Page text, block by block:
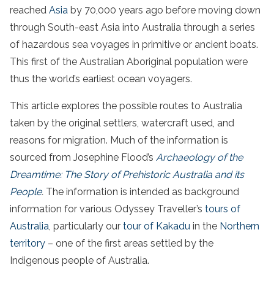
reached Asia by 70,000 years ago before moving down
through South-east Asia into Australia through a series
of hazardous sea voyages in primitive or ancient boats.
This first of the Australian Aboriginal population were
thus the world’s earliest ocean voyagers.
This article explores the possible routes to Australia
taken by the original settlers, watercraft used, and
reasons for migration. Much of the information is
sourced from Josephine Flood’s Archaeology of the
Dreamtime: The Story of Prehistoric Australia and its
People. The information is intended as background
information for various Odyssey Traveller’s tours of
Australia, particularly our tour of Kakadu in the Northern
territory – one of the first areas settled by the
Indigenous people of Australia.